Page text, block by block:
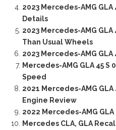
2023 Mercedes-AMG
Details
2023 Mercedes-AMG
Than Usual Wheels
2023 Mercedes-AMG
Mercedes-AMG GLA 45 S
Speed
2021 Mercedes-AMG
Engine Review
2022 Mercedes-AMG
Mercedes CLA, GLA